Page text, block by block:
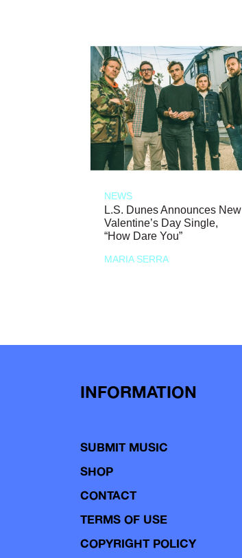
NEWS
L.S. Dunes Announces New
Valentine’s Day Single,
“How Dare You”
MARIA SERRA
INFORMATION
SUBMIT MUSIC
SHOP
CONTACT
TERMS OF USE
COPYRIGHT POLICY